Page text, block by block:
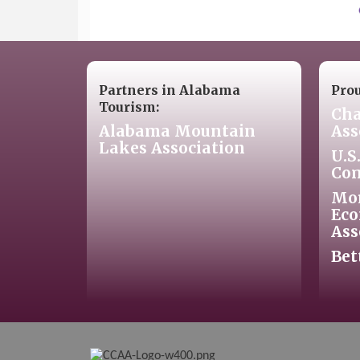
Partners in Alabama
Tourism:
Alabama Mountain
Lakes Association